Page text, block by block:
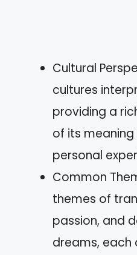
Cultural
cultures
providing a
of its
personal
Common
themes of
passion, and
dreams, each